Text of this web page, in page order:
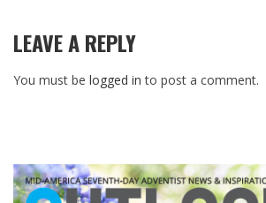
LEAVE A REPLY
You must be logged in to post a comment.